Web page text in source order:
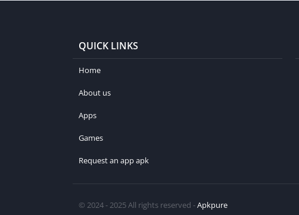
QUICK LINKS
Home
About us
Apps
Games
Request an app apk
© 2024 - 2025 All rights reserved -Apkpure